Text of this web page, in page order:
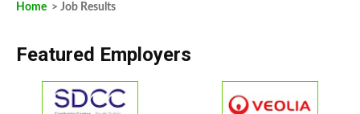
Home > Job Results
Featured Employers